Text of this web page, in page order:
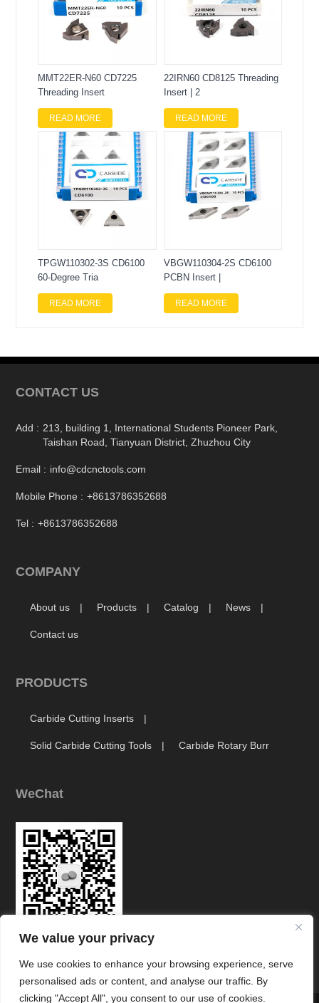
MMT22ER-N60 CD7225
Threading Insert
READ MORE
22IRN60 CD8125 Threading
Insert | 2
READ MORE
TPGW110302-3S CD6100
60-Degree Tria
READ MORE
VBGW110304-2S CD6100
PCBN Insert |
READ MORE
CONTACT US
Add : 213, building 1, International Students Pioneer Park,
Taishan Road, Tianyuan District, Zhuzhou City
Email : info@cdcnctools.com
Mobile Phone : +8613786352688
Tel : +8613786352688
COMPANY
About us Products Catalog News
Contact us
PRODUCTS
Carbide Cutting Inserts
Solid Carbide Cutting Tools Carbide Rotary Burr
WeChat
We value your privacy
We use cookies to enhance your browsing experience, serve
personalised ads or content, and analyse our traffic. By
clicking "Accept All", you consent to our use of cookies.